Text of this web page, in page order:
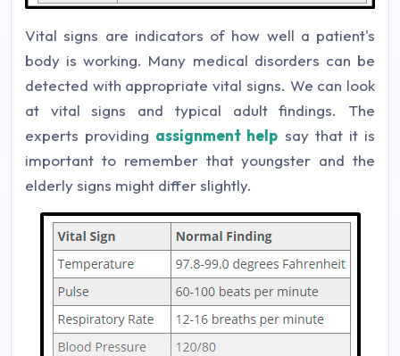
Vital signs are indicators of how well a patient's
body is working. Many medical disorders can be
detected with appropriate vital signs. We can look
at vital signs and typical adult findings. The
experts providing assignment help say that it is
important to remember that youngster and the
elderly signs might differ slightly.